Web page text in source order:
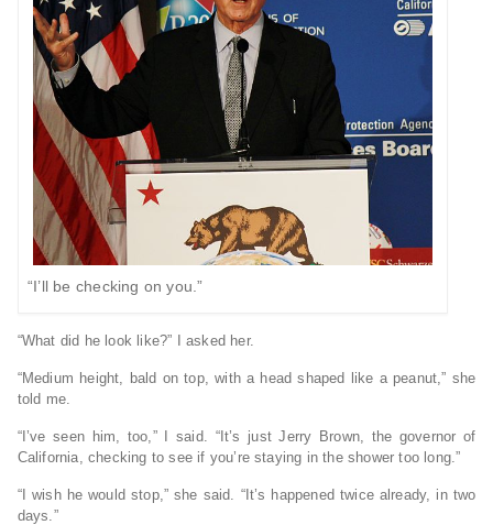
“I’ll be checking on you.”
“What did he look like?” I asked her.
“Medium height, bald on top, with a head shaped like a peanut,” she
told me.
“I’ve seen him, too,” I said. “It’s just Jerry Brown, the governor of
California, checking to see if you’re staying in the shower too long.”
“I wish he would stop,” she said. “It’s happened twice already, in two
days.”